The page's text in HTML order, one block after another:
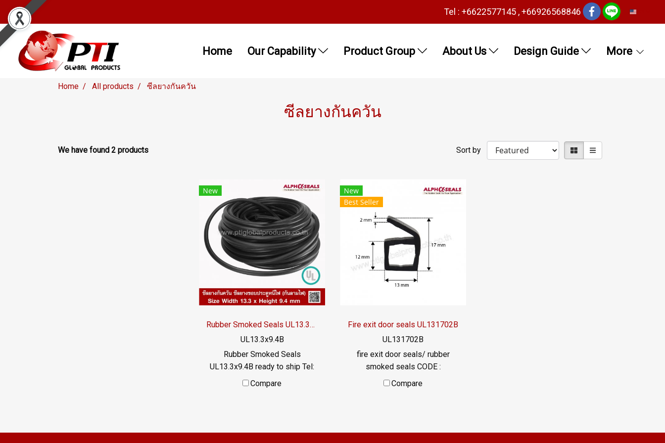
Tel : +6622577145 , +66926568846
Home Our Capability Product Group About Us Design Guide More
Home All products ซีลยางกันควัน
ซีลยางกันควัน
We have found 2 products Sort by
New
Rubber Smoked Seals UL13.3x9.4B
UL13.3x9.4B
Rubber Smoked Seals
UL13.3x9.4B ready to ship Tel:
022577145 MB: 0926568846 /
Compare
New
Best Seller
Fire exit door seals UL131702B
UL131702B
fire exit door seals/ rubber
smoked seals CODE :
UL131702B ready to ship Tel:
Compare